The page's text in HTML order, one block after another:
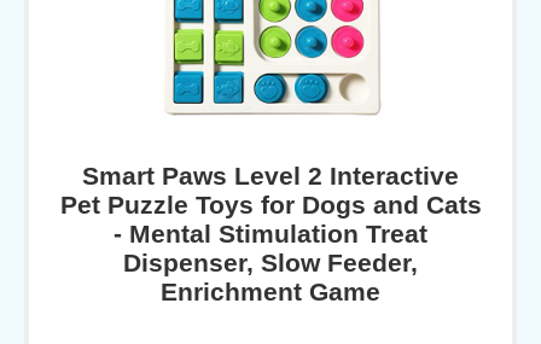
Smart Paws Level 2 Interactive
Pet Puzzle Toys for Dogs and Cats
- Mental Stimulation Treat
Dispenser, Slow Feeder,
Enrichment Game